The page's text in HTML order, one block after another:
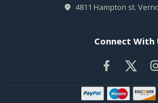
4811 Hampton st.
Connect With